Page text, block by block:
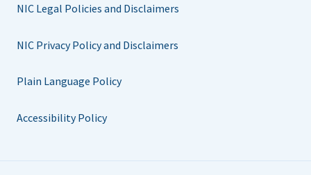
NIC Legal Policies and Disclaimers
NIC Privacy Policy and Disclaimers
Plain Language Policy
Accessibility Policy